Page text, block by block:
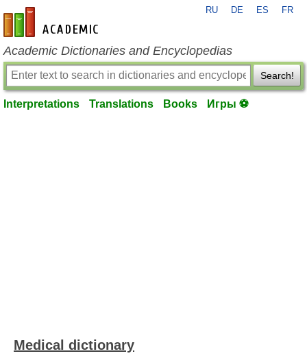
en-academic.com
RU DE ES FR
Academic Dictionaries and Encyclopedias
Search!
Interpretations Translations Books Игры ⚽
Medical dictionary